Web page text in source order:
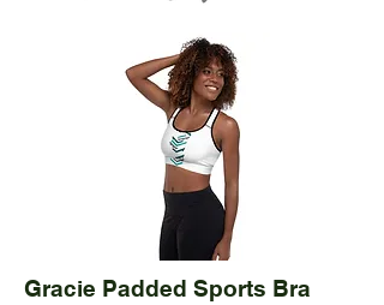
Gracie Padded Sports Bra